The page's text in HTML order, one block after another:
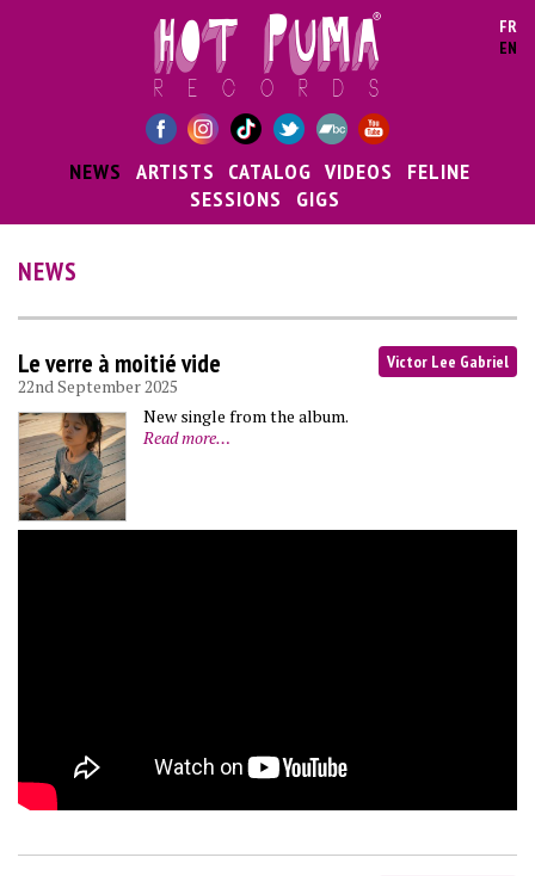
FR
EN
NEWS ARTISTS CATALOG VIDEOS
FELINE
SESSIONS
GIGS
NEWS
Victor Lee Gabriel
Le verre à moitié vide
22nd September 2025
New single from the album.
Read more…